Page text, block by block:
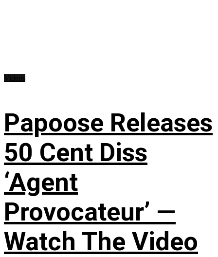
Papoose Releases
50 Cent Diss
‘Agent
Provocateur’ —
Watch The Video